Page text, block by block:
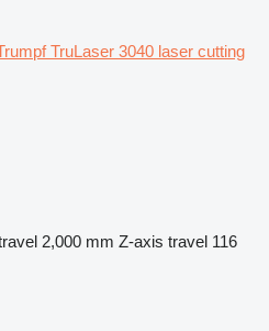
TruLaser 3040 laser cutting
2,000 mm Z-axis travel 116